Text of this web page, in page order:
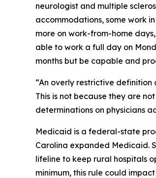
neurologist and multiple
accommodations, some work
more on work-from-home
able to work a full day on
months but be capable and
“An overly restrictive
This is not because they are
determinations on physicians
Medicaid is a federal-state
Carolina expanded Medicaid.
lifeline to keep rural hospitals
minimum, this rule could